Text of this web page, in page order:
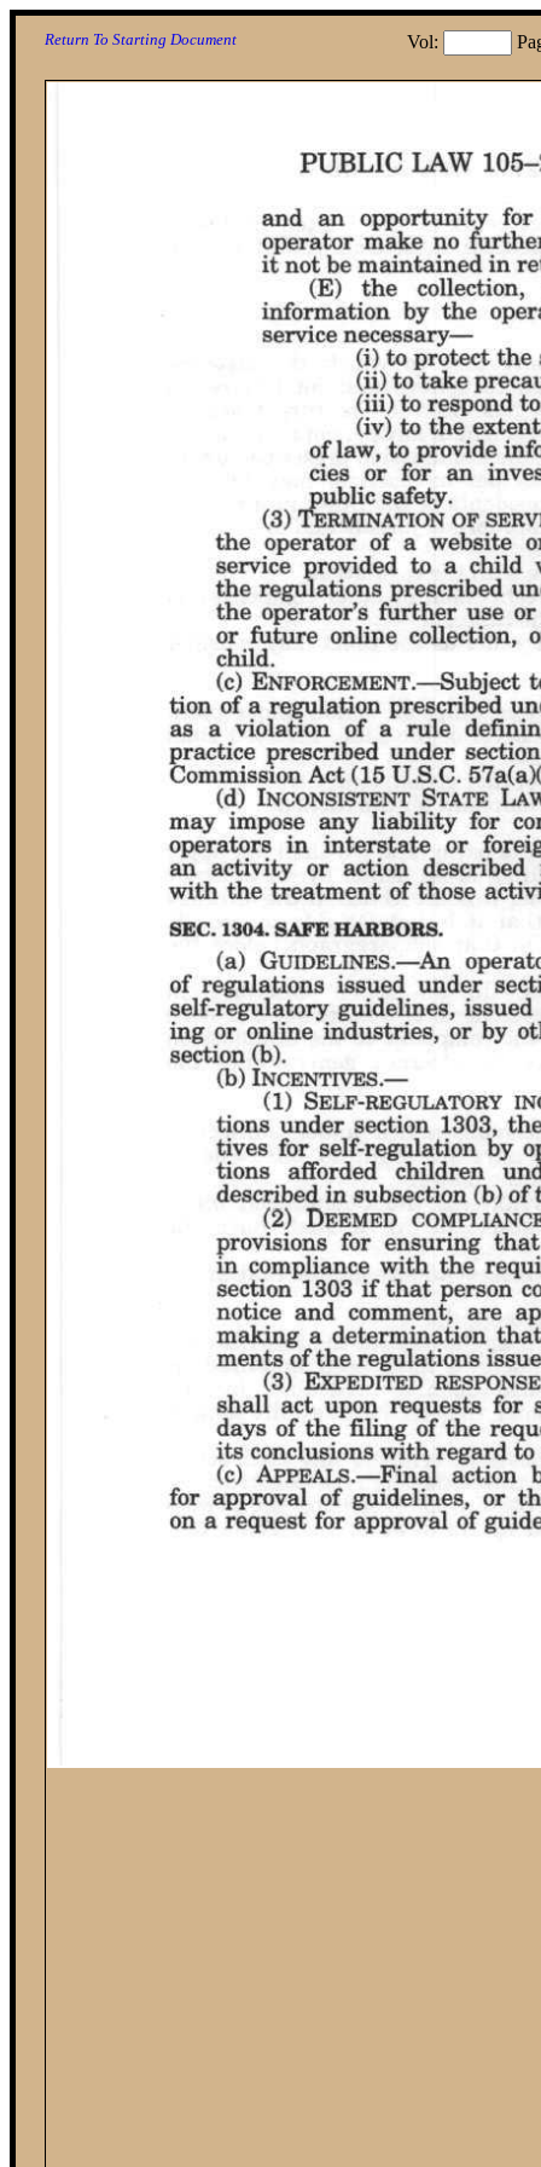
Vol:
Return To Starting Document